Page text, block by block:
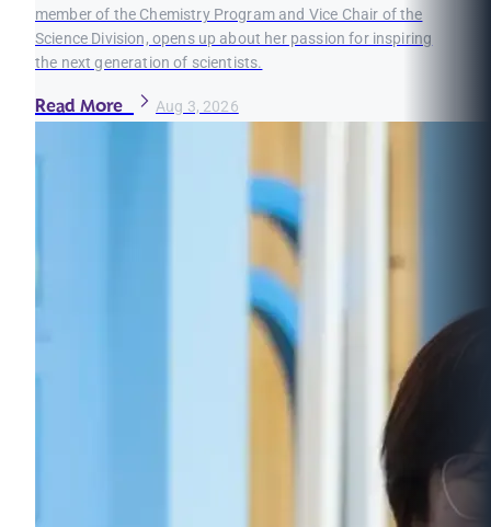
member of the Chemistry Program and Vice Chair of the
Science Division, opens up about her passion for inspiring
the next generation of scientists.
Read More Aug 3, 2026